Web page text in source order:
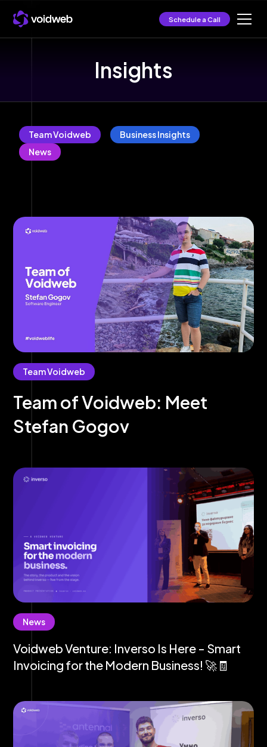
Schedule a Call
Insights
Team Voidweb
Business Insights
News
Team Voidweb
Team of Voidweb: Meet
Stefan Gogov
News
Voidweb Venture: Inverso Is Here - Smart
Invoicing for the Modern Business! 🚀🧾